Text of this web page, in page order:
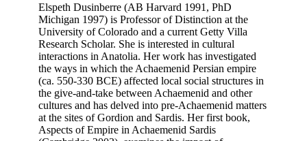
Elspeth Dusinberre (AB Harvard 1991, PhD
Michigan 1997) is Professor of Distinction at the
University of Colorado and a current Getty Villa
Research Scholar. She is interested in cultural
interactions in Anatolia. Her work has investigated
the ways in which the Achaemenid Persian empire
(ca. 550-330 BCE) affected local social structures in
the give-and-take between Achaemenid and other
cultures and has delved into pre-Achaemenid matters
at the sites of Gordion and Sardis. Her first book,
Aspects of Empire in Achaemenid Sardis